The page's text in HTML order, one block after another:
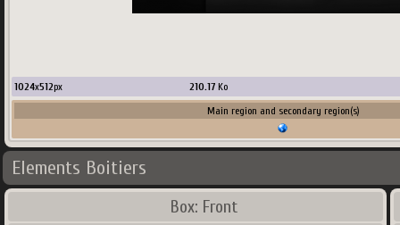
1024x512px 210.17 Ko
Main region and secondary region(s)
Elements Boitiers
Box: Front